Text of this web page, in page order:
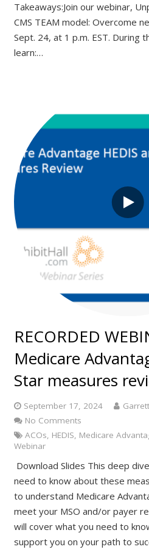
Takeaways:Join our webinar,
CMS TEAM model: Overcome
Sept. 24, at 1 p.m. EST. During
learn:…
RECORDED
Medicare
Star measures
September 17, 2024
No Comments
ACOs, HEDIS, Medicare
Webinar
Download Slides This deep
need to know about these
to understand Medicare
meet your MSO and/or payer
will cover what you need to
support you on your path to